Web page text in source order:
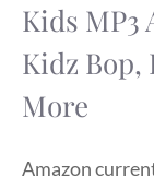
Kids MP3
Kidz Bop,
More
Amazon